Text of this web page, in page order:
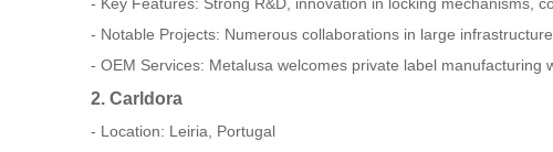
- Key Features: Strong R&D, innovation in locking mechanisms,
- Notable Projects: Numerous collaborations in large
- OEM Services: Metalusa welcomes private label
2. Carldora
- Location: Leiria, Portugal